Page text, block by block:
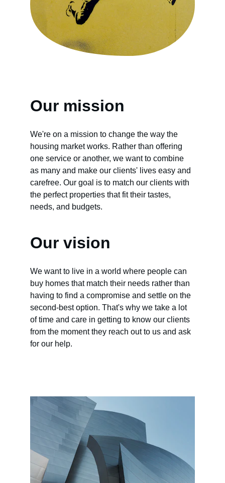
Our mission
We're on a mission to change the way the
housing market works. Rather than offering
one service or another, we want to combine
as many and make our clients' lives easy and
carefree. Our goal is to match our clients with
the perfect properties that fit their tastes,
needs, and budgets.
Our vision
We want to live in a world where people can
buy homes that match their needs rather than
having to find a compromise and settle on the
second-best option. That's why we take a lot
of time and care in getting to know our clients
from the moment they reach out to us and ask
for our help.